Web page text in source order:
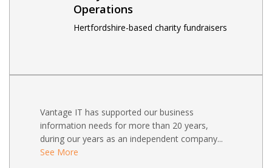
Operations
Hertfordshire-based charity fundraisers
Vantage IT has supported our business
information needs for more than 20 years,
during our years as an independent company...
See More